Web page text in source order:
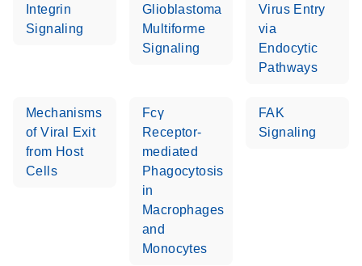
Integrin
Signaling
Glioblastoma
Multiforme
Signaling
Virus Entry
via
Endocytic
Pathways
Mechanisms
of Viral Exit
from Host
Cells
Fcγ
Receptor-
mediated
Phagocytosis
in
Macrophages
and
Monocytes
FAK
Signaling